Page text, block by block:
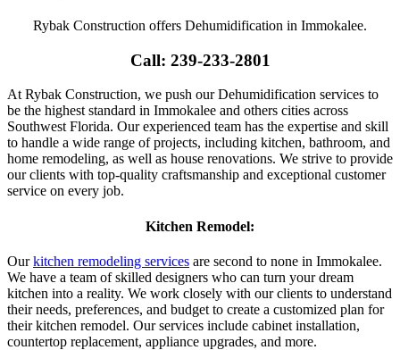
Rybak Construction offers Dehumidification in Immokalee.
Call: 239-233-2801
At Rybak Construction, we push our Dehumidification services to
be the highest standard in Immokalee and others cities across
Southwest Florida. Our experienced team has the expertise and skill
to handle a wide range of projects, including kitchen, bathroom, and
home remodeling, as well as house renovations. We strive to provide
our clients with top-quality craftsmanship and exceptional customer
service on every job.
Kitchen Remodel:
Ourkitchen remodeling services are second to none in Immokalee.
We have a team of skilled designers who can turn your dream
kitchen into a reality. We work closely with our clients to understand
their needs, preferences, and budget to create a customized plan for
their kitchen remodel. Our services include cabinet installation,
countertop replacement, appliance upgrades, and more.